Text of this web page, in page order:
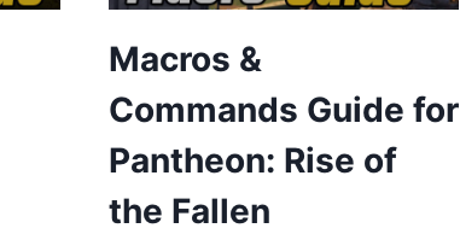
Macros &
Commands Guide for
Pantheon: Rise of
the Fallen